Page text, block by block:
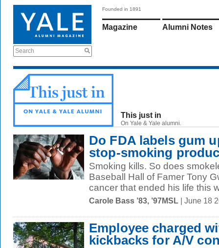
Search
Founded in 1891
Magazine Alumni Notes
This just in
On Yale & Yale alumni.
Do FDA labels gum
stop-smoking
Smoking kills. So does
Baseball Hall of Famer Tony
cancer that ended his life this
Carole Bass ’83, ’97MSL | June 18
Employee charged
kickbacks for A/V